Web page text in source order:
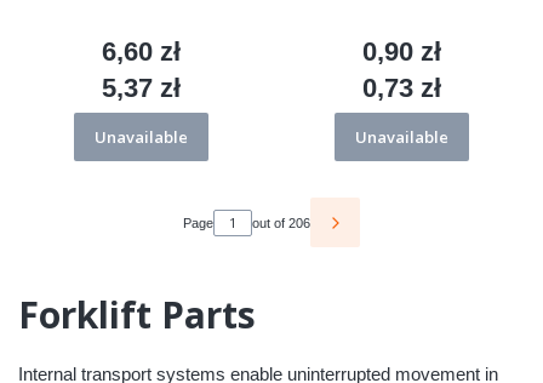
Price
6,60 zł
Price
5,37 zł
Unavailable
Price
0,90 zł
Price
0,73 zł
Unavailable
Page out of 206
Forklift Parts
Internal transport systems enable uninterrupted movement in